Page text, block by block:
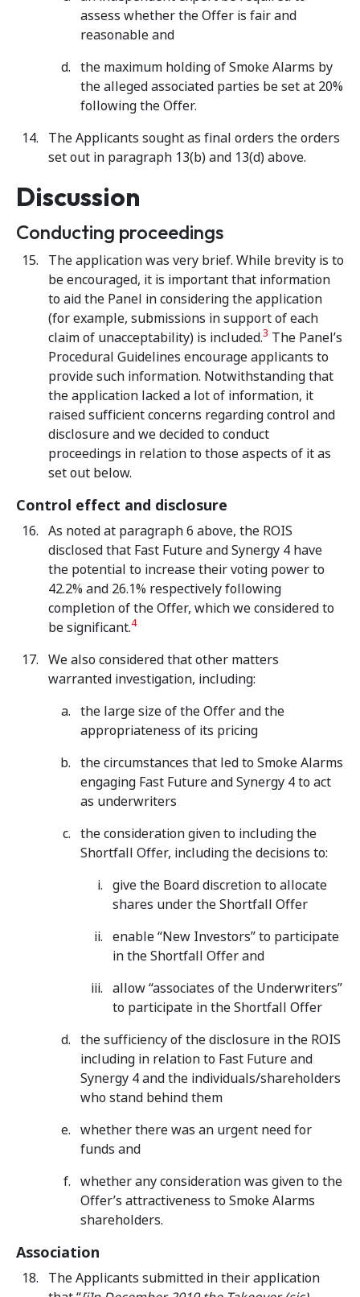
assess whether the Offer is fair and
reasonable and
the maximum holding of Smoke Alarms by
the alleged associated parties be set at 20%
following the Offer.
The Applicants sought as final orders the orders
set out in paragraph 13(b) and 13(d) above.
Discussion
Conducting proceedings
The application was very brief. While brevity is to
be encouraged, it is important that information
to aid the Panel in considering the application
(for example, submissions in support of each
claim of unacceptability) is included.3 The Panel’s
Procedural Guidelines encourage applicants to
provide such information. Notwithstanding that
the application lacked a lot of information, it
raised sufficient concerns regarding control and
disclosure and we decided to conduct
proceedings in relation to those aspects of it as
set out below.
Control effect and disclosure
As noted at paragraph 6 above, the ROIS
disclosed that Fast Future and Synergy 4 have
the potential to increase their voting power to
42.2% and 26.1% respectively following
completion of the Offer, which we considered to
be significant.4
We also considered that other matters
warranted investigation, including:
the large size of the Offer and the
appropriateness of its pricing
the circumstances that led to Smoke Alarms
engaging Fast Future and Synergy 4 to act
as underwriters
the consideration given to including the
Shortfall Offer, including the decisions to:
give the Board discretion to allocate
shares under the Shortfall Offer
enable “New Investors” to participate
in the Shortfall Offer and
allow “associates of the Underwriters”
to participate in the Shortfall Offer
the sufficiency of the disclosure in the ROIS
including in relation to Fast Future and
Synergy 4 and the individuals/shareholders
who stand behind them
whether there was an urgent need for
funds and
whether any consideration was given to the
Offer’s attractiveness to Smoke Alarms
shareholders.
Association
The Applicants submitted in their application